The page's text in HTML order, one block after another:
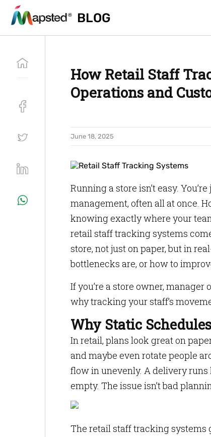
BLOG
BLOG
How Retail Staff
Operations and
June 18, 2025
Running a store isn’t easy.
management, often all at once.
knowing exactly where your
retail staff tracking systems
store, not just on paper, but in
bottlenecks are, or how to
If you’re a store owner,
why tracking your staff’s
Why Static
In retail, plans look great on
and maybe even rotate people
flow in unevenly. A delivery runs
empty. The issue isn’t bad
The retail staff tracking systems